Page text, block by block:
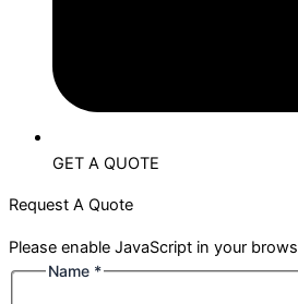
GET A QUOTE
Request A Quote
Please enable JavaScript in your
NameName *